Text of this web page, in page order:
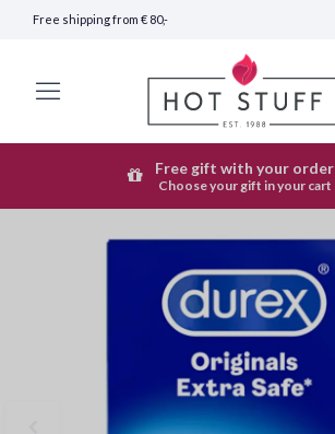
Free shipping from € 80,-
Fast Shipping (24 hours)
Free gift with your order
Choose your gift in your cart